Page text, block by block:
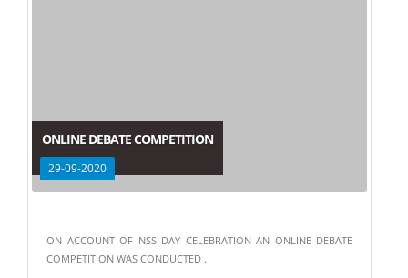
ONLINE DEBATE COMPETITION
29-09-2020
ON ACCOUNT OF NSS DAY CELEBRATION AN ONLINE DEBATE
COMPETITION WAS CONDUCTED .